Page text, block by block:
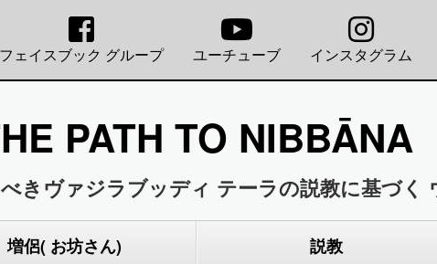
フェイスブック グループ ユーチューブ インスタグラム
PATH TO NIBBĀNA
きヴァジラブッディ テーラの説教に基づく
増侶( お坊さん) 説教